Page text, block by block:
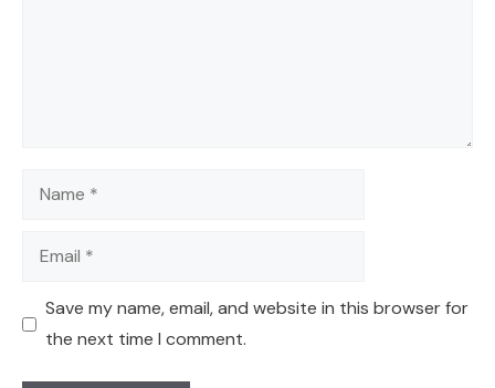
Name
Email
Save my name, email, and website in this browser for
the next time I comment.